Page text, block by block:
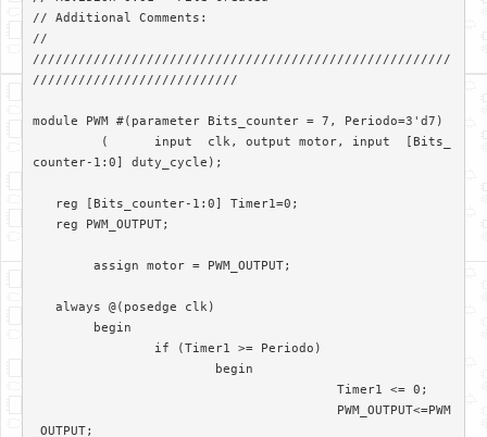
// Additional Comments:
//
///////////////////////////////////////////////////////
///////////////////////////
module PWM #(parameter Bits_counter = 7, Periodo=3'd7)
counter-1:0] duty_cycle);
_OUTPUT;